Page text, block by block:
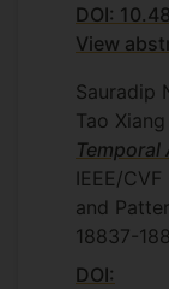
DOI:
View
Sauradip
Tao Xiang
IEEE/
and
18837-
DOI: